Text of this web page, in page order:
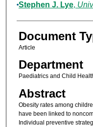
Stephen J. Lye,
Document
Article
Department
Paediatrics and Child
Abstract
Obesity rates among
have been linked to
Individual preventive